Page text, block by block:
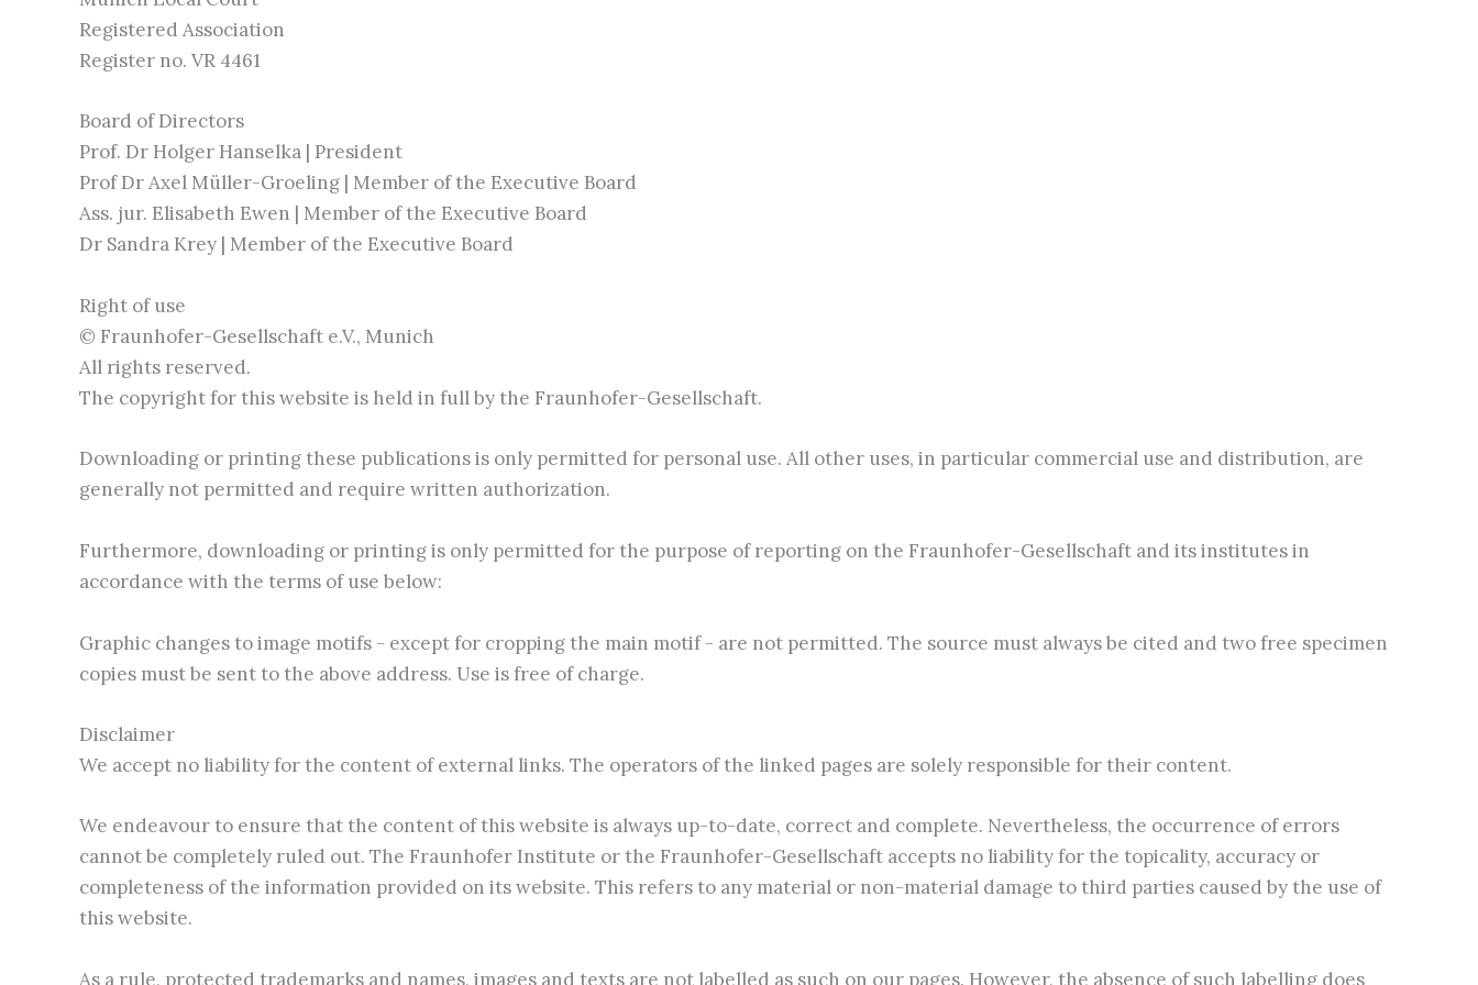
Registered Association
Register no. VR 4461
Board of Directors
Prof. Dr Holger Hanselka | President
Prof Dr Axel Müller-Groeling | Member of the Executive Board
Ass. jur. Elisabeth Ewen | Member of the Executive Board
Dr Sandra Krey | Member of the Executive Board
Right of use
© Fraunhofer-Gesellschaft e.V., Munich
All rights reserved.
The copyright for this website is held in full by the Fraunhofer-Gesellschaft.
Downloading or printing these publications is only permitted for personal use. All other uses, in particular commercial use and distribution, are
generally not permitted and require written authorization.
Furthermore, downloading or printing is only permitted for the purpose of reporting on the Fraunhofer-Gesellschaft and its institutes in
accordance with the terms of use below:
Graphic changes to image motifs - except for cropping the main motif - are not permitted. The source must always be cited and two free specimen
copies must be sent to the above address. Use is free of charge.
Disclaimer
We accept no liability for the content of external links. The operators of the linked pages are solely responsible for their content.
We endeavour to ensure that the content of this website is always up-to-date, correct and complete. Nevertheless, the occurrence of errors
cannot be completely ruled out. The Fraunhofer Institute or the Fraunhofer-Gesellschaft accepts no liability for the topicality, accuracy or
completeness of the information provided on its website. This refers to any material or non-material damage to third parties caused by the use of
this website.
As a rule, protected trademarks and names, images and texts are not labelled as such on our pages. However, the absence of such labelling does